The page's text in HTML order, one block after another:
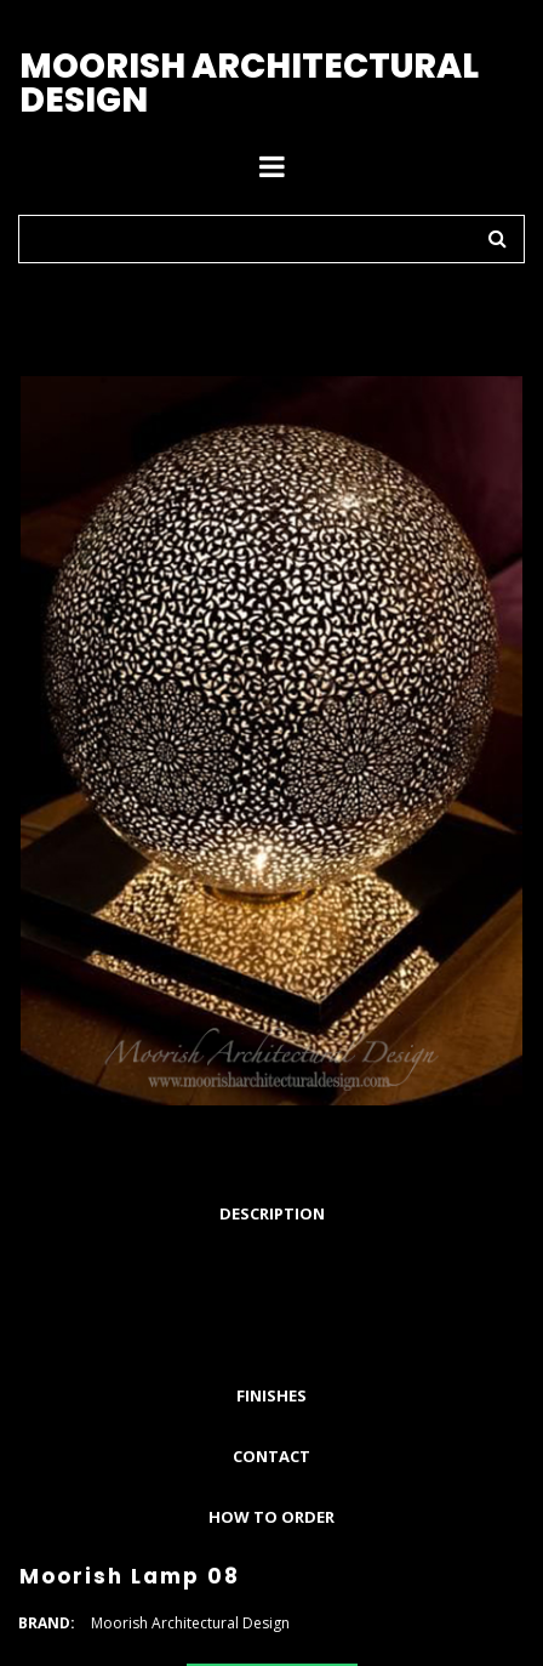
MOORISH ARCHITECTURAL
DESIGN
DESCRIPTION
FINISHES
CONTACT
HOW TO ORDER
Moorish Lamp 08
BRAND: Moorish Architectural Design